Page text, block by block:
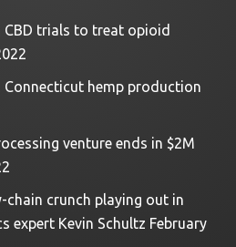
trials to treat opioid
Connecticut hemp production
venture ends in $2M
chain crunch playing out in
expert Kevin Schultz February